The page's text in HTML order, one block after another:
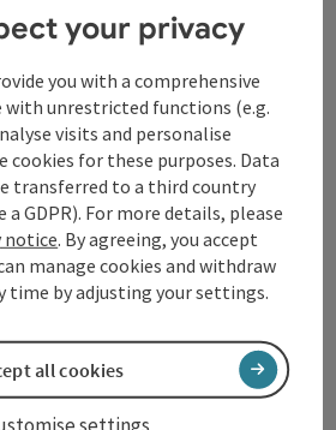
7277 - 804
your privacy
you with a comprehensive
with unrestricted functions (e.g.
visits and personalise
cookies for these purposes. Data
transferred to a third country
a GDPR). For more details, please
notice. By agreeing, you accept
manage cookies and withdraw
time by adjusting your settings.
all cookies